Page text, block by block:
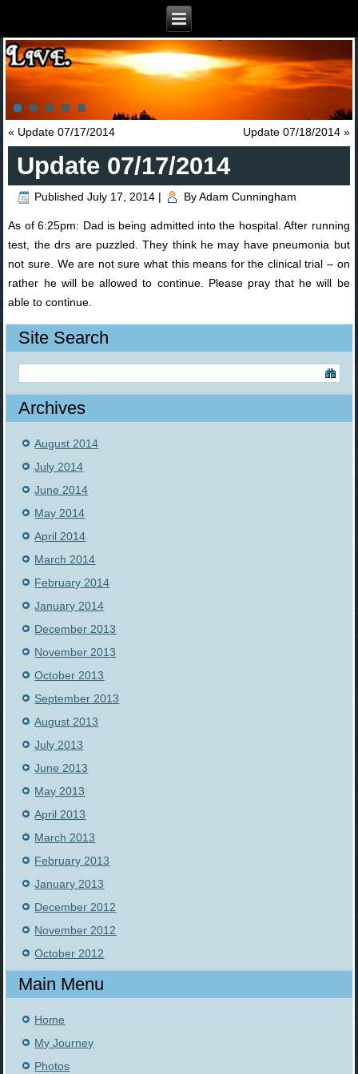
« Update 07/17/2014 Update 07/18/2014»
Update 07/17/2014
Published July 17, 2014 | By Adam Cunningham
As of 6:25pm: Dad is being admitted into the hospital. After running
test, the drs are puzzled. They think he may have pneumonia but
not sure. We are not sure what this means for the clinical trial – on
rather he will be allowed to continue. Please pray that he will be
able to continue.
Site Search
Archives
August 2014
July 2014
June 2014
May 2014
April 2014
March 2014
February 2014
January 2014
December 2013
November 2013
October 2013
September 2013
August 2013
July 2013
June 2013
May 2013
April 2013
March 2013
February 2013
January 2013
December 2012
November 2012
October 2012
Main Menu
Home
My Journey
Photos